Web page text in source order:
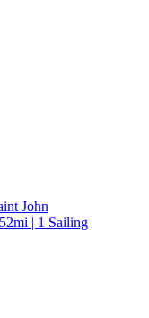
John
| 1 Sailing